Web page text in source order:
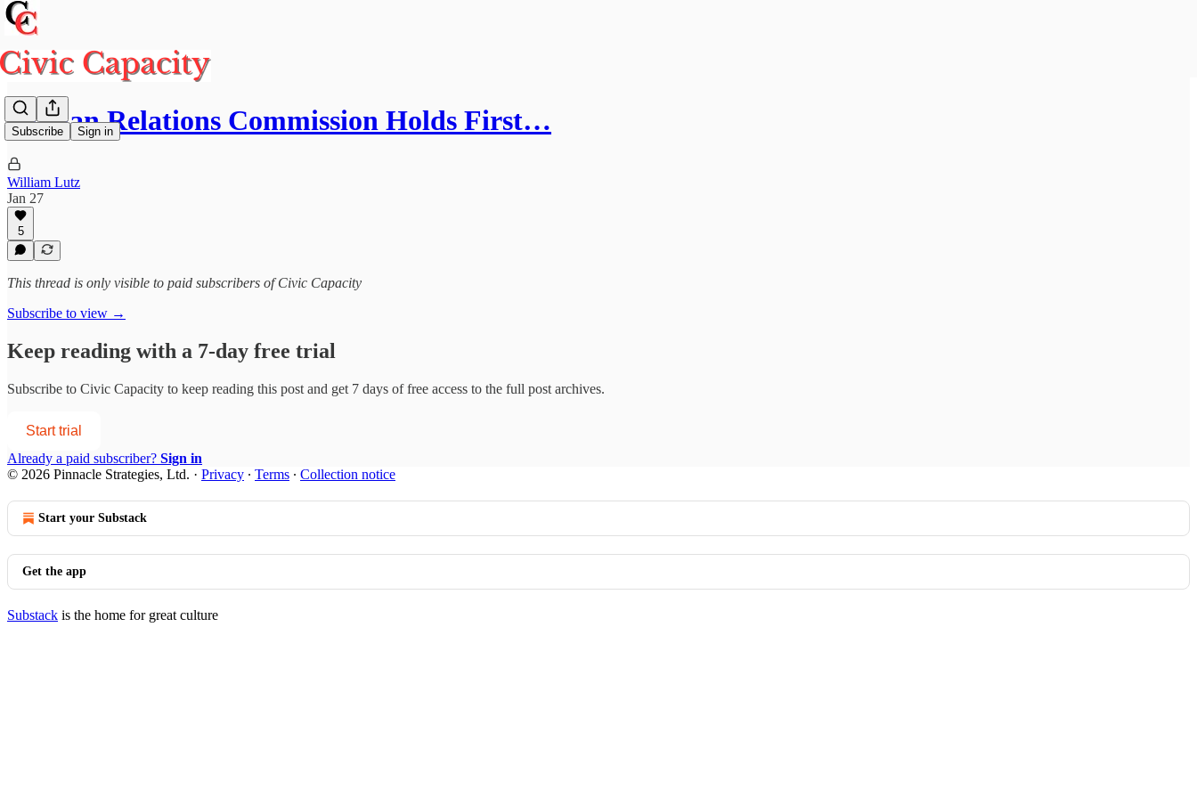
Subscribe Sign in
Human Relations Commission Holds First…
William Lutz
Jan 27
5
This thread is only visible to paid subscribers of Civic Capacity
Subscribe to view →
Keep reading with a 7-day free trial
Subscribe to Civic Capacity to keep reading this post and get 7 days of free access to the full post archives.
Start trial
Already a paid subscriber? Sign in
© 2026 Pinnacle Strategies, Ltd. · Privacy ∙ Terms ∙ Collection notice
Start your Substack
Get the app
Substack is the home for great culture